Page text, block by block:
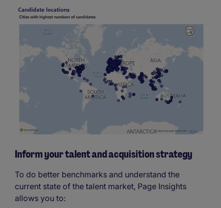
Inform your talent and acquisition strategy
To do better benchmarks and understand the
current state of the talent market, Page Insights
allows you to: